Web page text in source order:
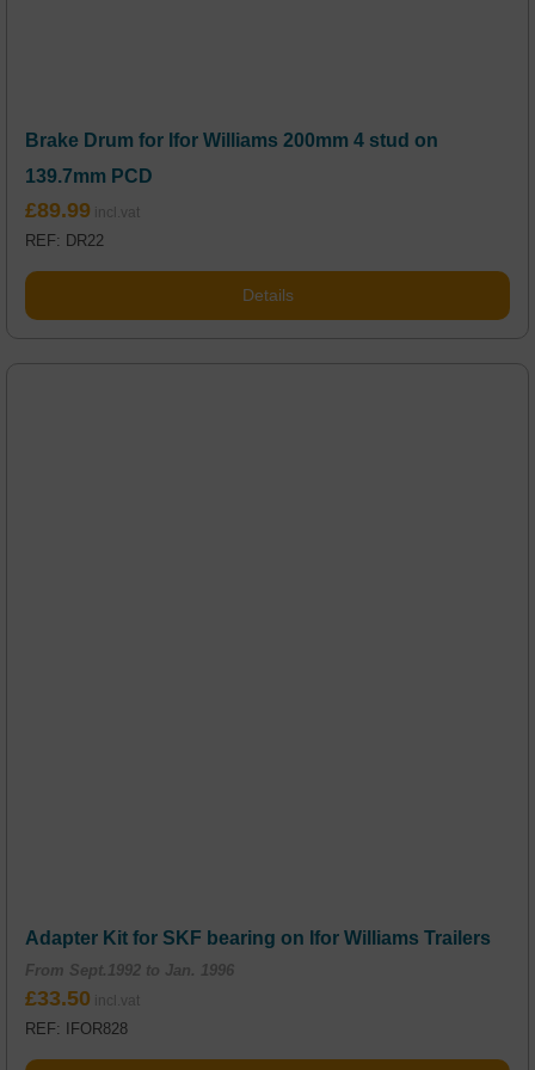
Brake Drum for Ifor Williams 200mm 4 stud on
139.7mm PCD
£89.99
REF: DR22
Details
Adapter Kit for SKF bearing on Ifor Williams Trailers
From Sept.1992 to Jan. 1996
£33.50
REF: IFOR828